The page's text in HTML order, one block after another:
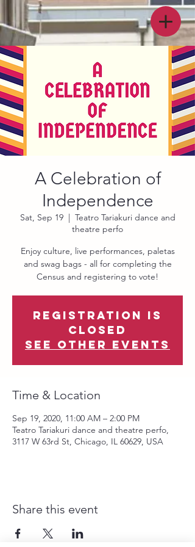
A Celebration of
Independence
Sat, Sep 19
  |
Teatro Tariakuri dance and
theatre perfo
Enjoy culture, live performances, paletas
and swag bags - all for completing the
Census and registering to vote!
Registration is
Closed
See other events
Time & Location
Sep 19, 2020, 11:00 AM – 2:00 PM
Teatro Tariakuri dance and theatre perfo,
3117 W 63rd St, Chicago, IL 60629, USA
Share this event